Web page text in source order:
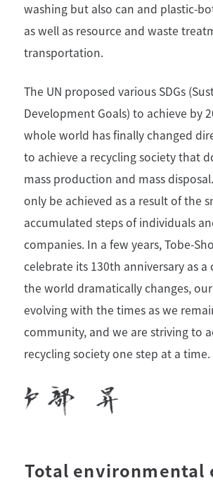
washing but also can and plastic-
as well as resource and waste
transportation.
The UN proposed various SDGs
Development Goals) to achieve by
whole world has finally changed
to achieve a recycling society that
mass production and mass
only be achieved as a result of the
accumulated steps of individuals
companies. In a few years, Tobe-
celebrate its 130th anniversary as a
the world dramatically changes,
evolving with the times as we
community, and we are striving to
recycling society one step at a time.
Total environmental